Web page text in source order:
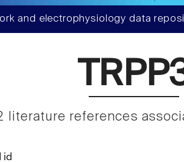
and electrophysiology data
literature references
id